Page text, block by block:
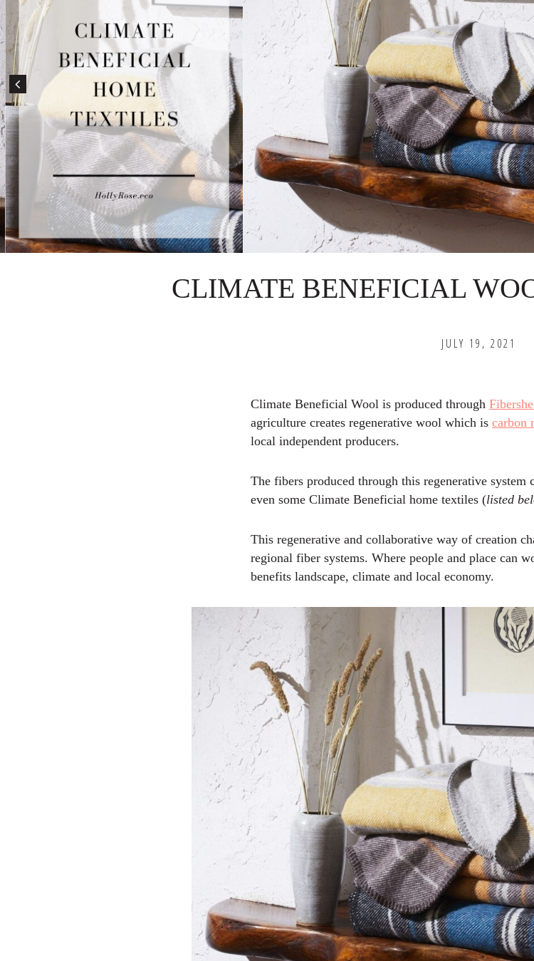
CLIMATE BENEFICIAL
JULY 19, 2021
Climate Beneficial Wool is produced through
agriculture creates regenerative wool which is carbon
local independent producers.
The fibers produced through this regenerative system
even some Climate Beneficial home textiles (listed
This regenerative and collaborative way of creation
regional fiber systems. Where people and place can
benefits landscape, climate and local economy.